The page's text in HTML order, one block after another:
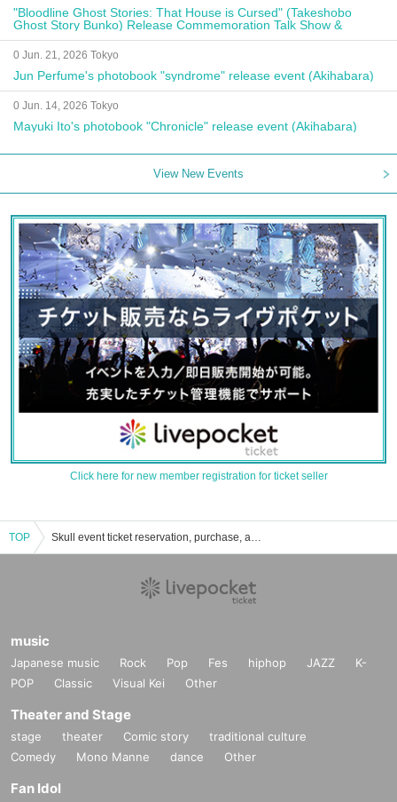
"Bloodline Ghost Stories: That House is Cursed" (Takeshobo
Ghost Story Bunko) Release Commemoration Talk Show &
Autograph Session
0 Jun. 21, 2026 Tokyo
Jun Perfume's photobook "syndrome" release event (Akihabara)
0 Jun. 14, 2026 Tokyo
Mayuki Ito's photobook "Chronicle" release event (Akihabara)
View New Events
Click here for new member registration for ticket seller
TOP Skull event ticket reservation, purchase, and sales information list
music
Japanese music Rock Pop Fes hiphop JAZZ
K-
POP
Classic Visual Kei Other
Theater and Stage
stage theater Comic story
traditional culture
Comedy
Mono Manne dance Other
Fan Idol